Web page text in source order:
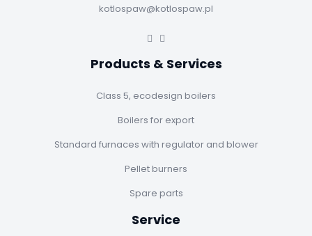
kotlospaw@kotlospaw.pl
Products & Services
Class 5, ecodesign boilers
Boilers for export
Standard furnaces with regulator and blower
Pellet burners
Spare parts
Service